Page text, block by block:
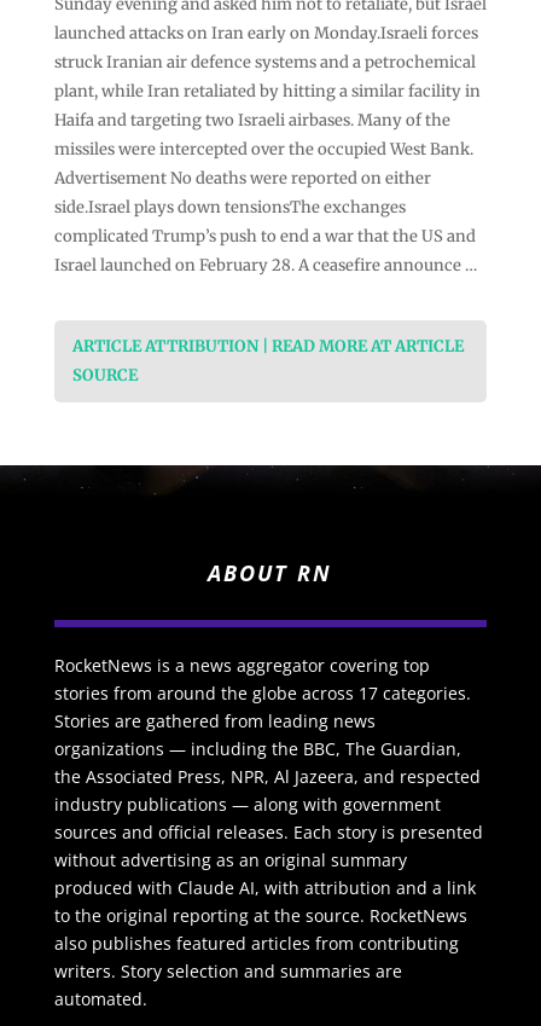
launched attacks on Iran early on Monday.Israeli forces
struck Iranian air defence systems and a petrochemical
plant, while Iran retaliated by hitting a similar facility in
Haifa and targeting two Israeli airbases. Many of the
missiles were intercepted over the occupied West Bank.
Advertisement No deaths were reported on either
side.Israel plays down tensionsThe exchanges
complicated Trump’s push to end a war that the US and
Israel launched on February 28. A ceasefire announce …
ARTICLE ATTRIBUTION | READ MORE AT ARTICLE
SOURCE
ABOUT RN
RocketNews is a news aggregator covering top
stories from around the globe across 17 categories.
Stories are gathered from leading news
organizations — including the BBC, The Guardian,
the Associated Press, NPR, Al Jazeera, and respected
industry publications — along with government
sources and official releases. Each story is presented
without advertising as an original summary
produced with Claude AI, with attribution and a link
to the original reporting at the source. RocketNews
also publishes featured articles from contributing
writers. Story selection and summaries are
automated.